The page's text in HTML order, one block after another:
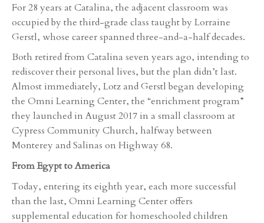
For 28 years at Catalina, the adjacent classroom was
occupied by the third-grade class taught by Lorraine
Gerstl, whose career spanned three-and-a-half decades.
Both retired from Catalina seven years ago, intending to
rediscover their personal lives, but the plan didn’t last.
Almost immediately, Lotz and Gerstl began developing
the Omni Learning Center, the “enrichment program”
they launched in August 2017 in a small classroom at
Cypress Community Church, halfway between
Monterey and Salinas on Highway 68.
From Egypt to America
Today, entering its eighth year, each more successful
than the last, Omni Learning Center offers
supplemental education for homeschooled children